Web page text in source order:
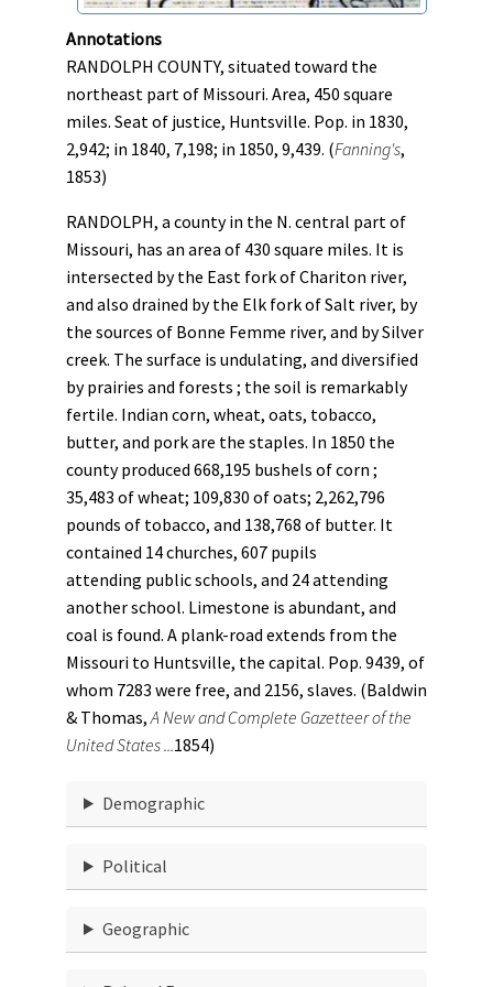
Annotations
RANDOLPH COUNTY, situated toward the
northeast part of Missouri. Area, 450 square
miles. Seat of justice, Huntsville. Pop. in 1830,
2,942; in 1840, 7,198; in 1850, 9,439. (Fanning's,
1853)
RANDOLPH, a county in the N. central part of
Missouri, has an area of 430 square miles. It is
intersected by the East fork of Chariton river,
and also drained by the Elk fork of Salt river, by
the sources of Bonne Femme river, and by Silver
creek. The surface is undulating, and diversified
by prairies and forests ; the soil is remarkably
fertile. Indian corn, wheat, oats, tobacco,
butter, and pork are the staples. In 1850 the
county produced 668,195 bushels of corn ;
35,483 of wheat; 109,830 of oats; 2,262,796
pounds of tobacco, and 138,768 of butter. It
contained 14 churches, 607 pupils
attending public schools, and 24 attending
another school. Limestone is abundant, and
coal is found. A plank-road extends from the
Missouri to Huntsville, the capital. Pop. 9439, of
whom 7283 were free, and 2156, slaves. (Baldwin
& Thomas, A New and Complete Gazetteer of the
United States ...1854)
Demographic
Political
Geographic